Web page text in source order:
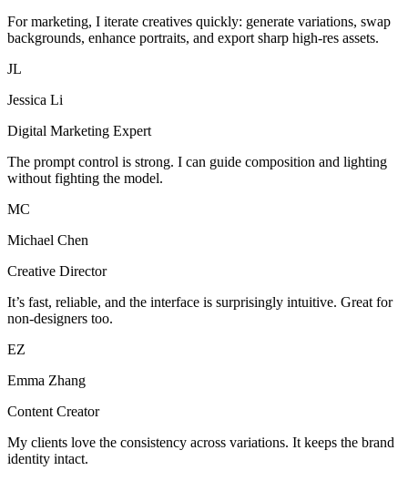
For marketing, I iterate creatives quickly: generate variations, swap
backgrounds, enhance portraits, and export sharp high-res assets.
JL
Jessica Li
Digital Marketing Expert
The prompt control is strong. I can guide composition and lighting
without fighting the model.
MC
Michael Chen
Creative Director
It’s fast, reliable, and the interface is surprisingly intuitive. Great for
non-designers too.
EZ
Emma Zhang
Content Creator
My clients love the consistency across variations. It keeps the brand
identity intact.